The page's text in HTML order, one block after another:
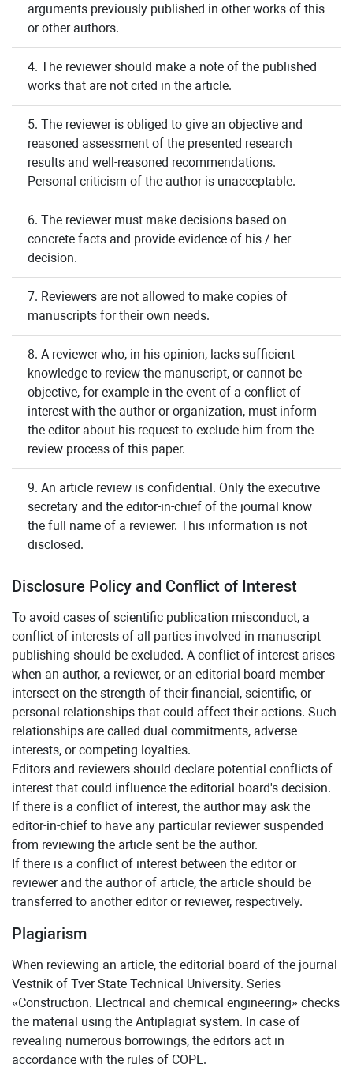
arguments previously published in other works of this
or other authors.
4. The reviewer should make a note of the published
works that are not cited in the article.
5. The reviewer is obliged to give an objective and
reasoned assessment of the presented research
results and well-reasoned recommendations.
Personal criticism of the author is unacceptable.
6. The reviewer must make decisions based on
concrete facts and provide evidence of his / her
decision.
7. Reviewers are not allowed to make copies of
manuscripts for their own needs.
8. A reviewer who, in his opinion, lacks sufficient
knowledge to review the manuscript, or cannot be
objective, for example in the event of a conflict of
interest with the author or organization, must inform
the editor about his request to exclude him from the
review process of this paper.
9. An article review is confidential. Only the executive
secretary and the editor-in-chief of the journal know
the full name of a reviewer. This information is not
disclosed.
Disclosure Policy and Conflict of Interest
To avoid cases of scientific publication misconduct, a
conflict of interests of all parties involved in manuscript
publishing should be excluded. A conflict of interest arises
when an author, a reviewer, or an editorial board member
intersect on the strength of their financial, scientific, or
personal relationships that could affect their actions. Such
relationships are called dual commitments, adverse
interests, or competing loyalties.
Editors and reviewers should declare potential conflicts of
interest that could influence the editorial board's decision.
If there is a conflict of interest, the author may ask the
editor-in-chief to have any particular reviewer suspended
from reviewing the article sent be the author.
If there is a conflict of interest between the editor or
reviewer and the author of article, the article should be
transferred to another editor or reviewer, respectively.
Plagiarism
When reviewing an article, the editorial board of the journal
Vestnik of Tver State Technical University. Series
«Construction. Electrical and chemical engineering» checks
the material using the Antiplagiat system. In case of
revealing numerous borrowings, the editors act in
accordance with the rules of COPE.